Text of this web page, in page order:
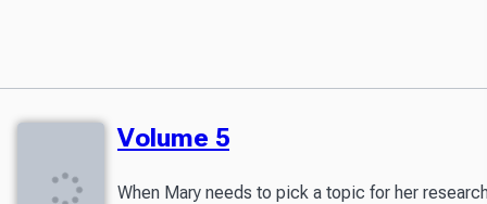
Volume 5